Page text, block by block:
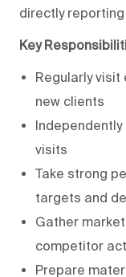
directly
Key
Regularly
new clients
visits
Take strong
targets and
Gather
competitor
Prepare